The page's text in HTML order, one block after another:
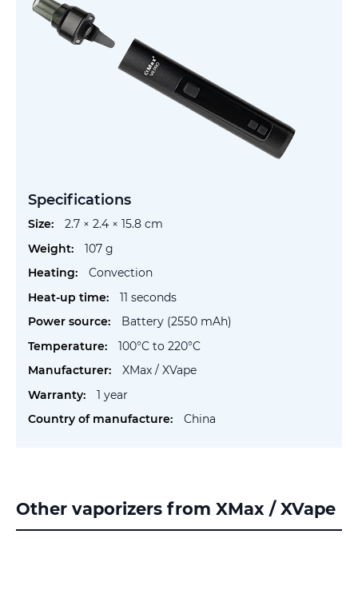
Specifications
More
2.7 × 2.4 × 15.8 cm
107 g
Convection
11 seconds
Battery (2550 mAh)
100°C to 220°C
XMax / XVape
1 year
China
Other vaporizers from XMax / XVape